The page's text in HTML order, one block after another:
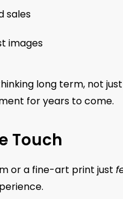
sales
images
long term, not
for years to come.
Touch
or a fine-art print just